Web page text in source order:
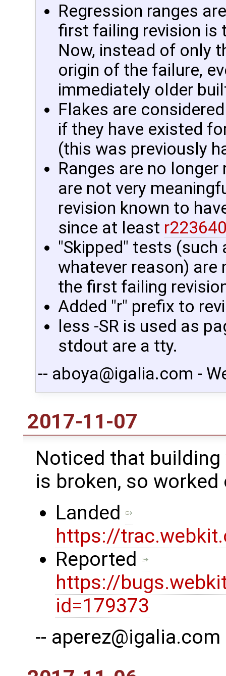
Regression ranges
first failing revision
Now, instead of only
origin of the failure,
immediately older
Flakes are
if they have existed
(this was previously
Ranges are no
are not very
revision known to
since at least
"Skipped" tests
whatever reason) are
the first failing
Added "r" prefix to
less -SR is used as
stdout are a tty.
-- aboya@igalia.com -
2017-11-07
Noticed that
is broken, so worked
Landed
https://
Reported
https://
id=179373
-- aperez@igalia.com